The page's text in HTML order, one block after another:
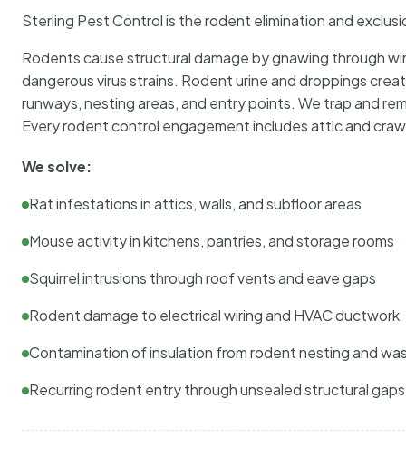
Sterling Pest Control is the rodent elimination and
Rodents cause structural damage by gnawing through
dangerous virus strains. Rodent urine and droppings
runways, nesting areas, and entry points. We trap and
Every rodent control engagement includes attic and
We solve:
Rat infestations in attics, walls, and subfloor areas
Mouse activity in kitchens, pantries, and storage rooms
Squirrel intrusions through roof vents and eave gaps
Rodent damage to electrical wiring and HVAC ductwork
Contamination of insulation from rodent nesting and
Recurring rodent entry through unsealed structural gaps